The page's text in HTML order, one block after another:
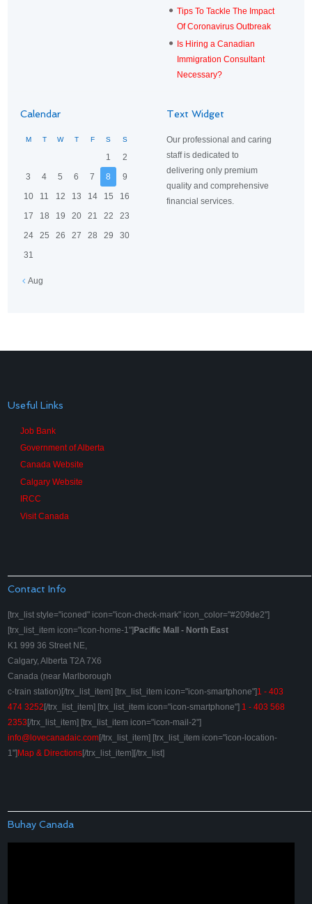
Tips To Tackle The Impact
Of Coronavirus Outbreak
Is Hiring a Canadian
Immigration Consultant
Necessary?
Calendar
M T W T F S S
1
2
3
4 5 6 7 8
9
10
11 12 13 14 15
16
17
18 19 20 21 22
23
24
25 26 27 28 29
30
31
Aug
Text Widget
Our professional and caring
staff is dedicated to
delivering only premium
quality and comprehensive
financial services.
Useful Links
Job Bank
Government of Alberta
Canada Website
Calgary Website
IRCC
Visit Canada
Contact Info
[trx_list style="iconed" icon="icon-check-mark" icon_color="#209de2"]
[trx_list_item icon="icon-home-1"] Pacific Mall - North East
K1 999 36 Street NE,
Calgary, Alberta T2A 7X6
Canada (near Marlborough
c-train station)[/trx_list_item] [trx_list_item icon="icon-smartphone"]1 - 403
474 3252 [/trx_list_item] [trx_list_item icon="icon-smartphone"] 1 - 403 568
2353 [/trx_list_item] [trx_list_item icon="icon-mail-2"]
info@lovecanadaic.com[/trx_list_item] [trx_list_item icon="icon-location-
1"] Map & Directions[/trx_list_item][/trx_list]
Buhay Canada